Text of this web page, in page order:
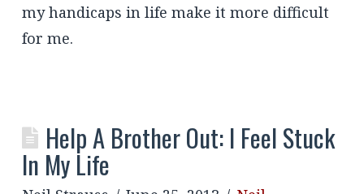
my handicaps in life make it more difficult
for me.
Help A Brother Out: I Feel Stuck
In My Life